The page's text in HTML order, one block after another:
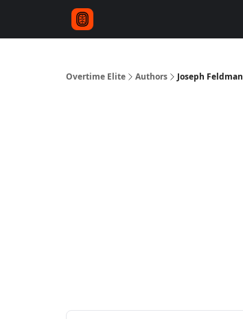
Overtime Elite Authors Joseph Feldman